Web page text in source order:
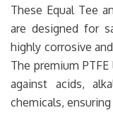
These Equal Tee
are designed for
highly corrosive
The premium
against acids,
chemicals,